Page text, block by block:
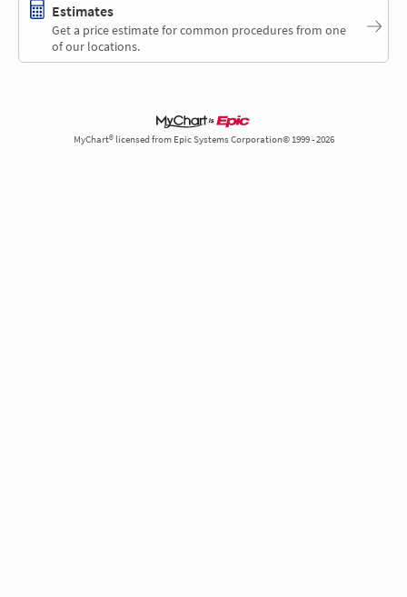
Estimates
Get a price estimate for common procedures from one
of our locations.
MyChart® licensed from Epic Systems Corporation© 1999 - 2026